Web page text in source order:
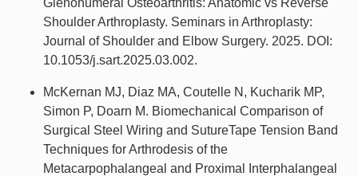
Shoulder Arthroplasty. Seminars in Arthroplasty:
Journal of Shoulder and Elbow Surgery. 2025. DOI:
10.1053/j.sart.2025.03.002.
McKernan MJ, Diaz MA, Coutelle N, Kucharik MP,
Simon P, Doarn M. Biomechanical Comparison of
Surgical Steel Wiring and SutureTape Tension Band
Techniques for Arthrodesis of the
Metacarpophalangeal and Proximal Interphalangeal